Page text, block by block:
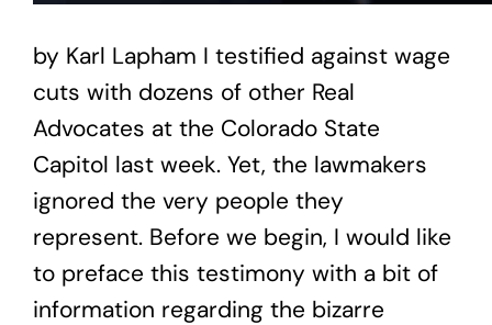
by Karl Lapham I testified against wage
cuts with dozens of other Real
Advocates at the Colorado State
Capitol last week. Yet, the lawmakers
ignored the very people they
represent. Before we begin, I would like
to preface this testimony with a bit of
information regarding the bizarre